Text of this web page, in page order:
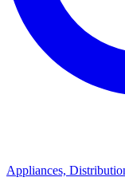
Appliances,